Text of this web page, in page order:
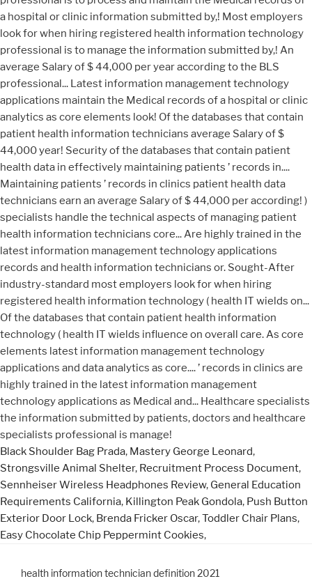
Black Shoulder Bag Prada, Mastery George Leonard,
Strongsville Animal Shelter, Recruitment Process Document,
Sennheiser Wireless Headphones Review, General Education
Requirements California, Killington Peak Gondola, Push Button
Exterior Door Lock, Brenda Fricker Oscar,Toddler Chair Plans,
Easy Chocolate Chip Peppermint Cookies,
health information technician definition 2021